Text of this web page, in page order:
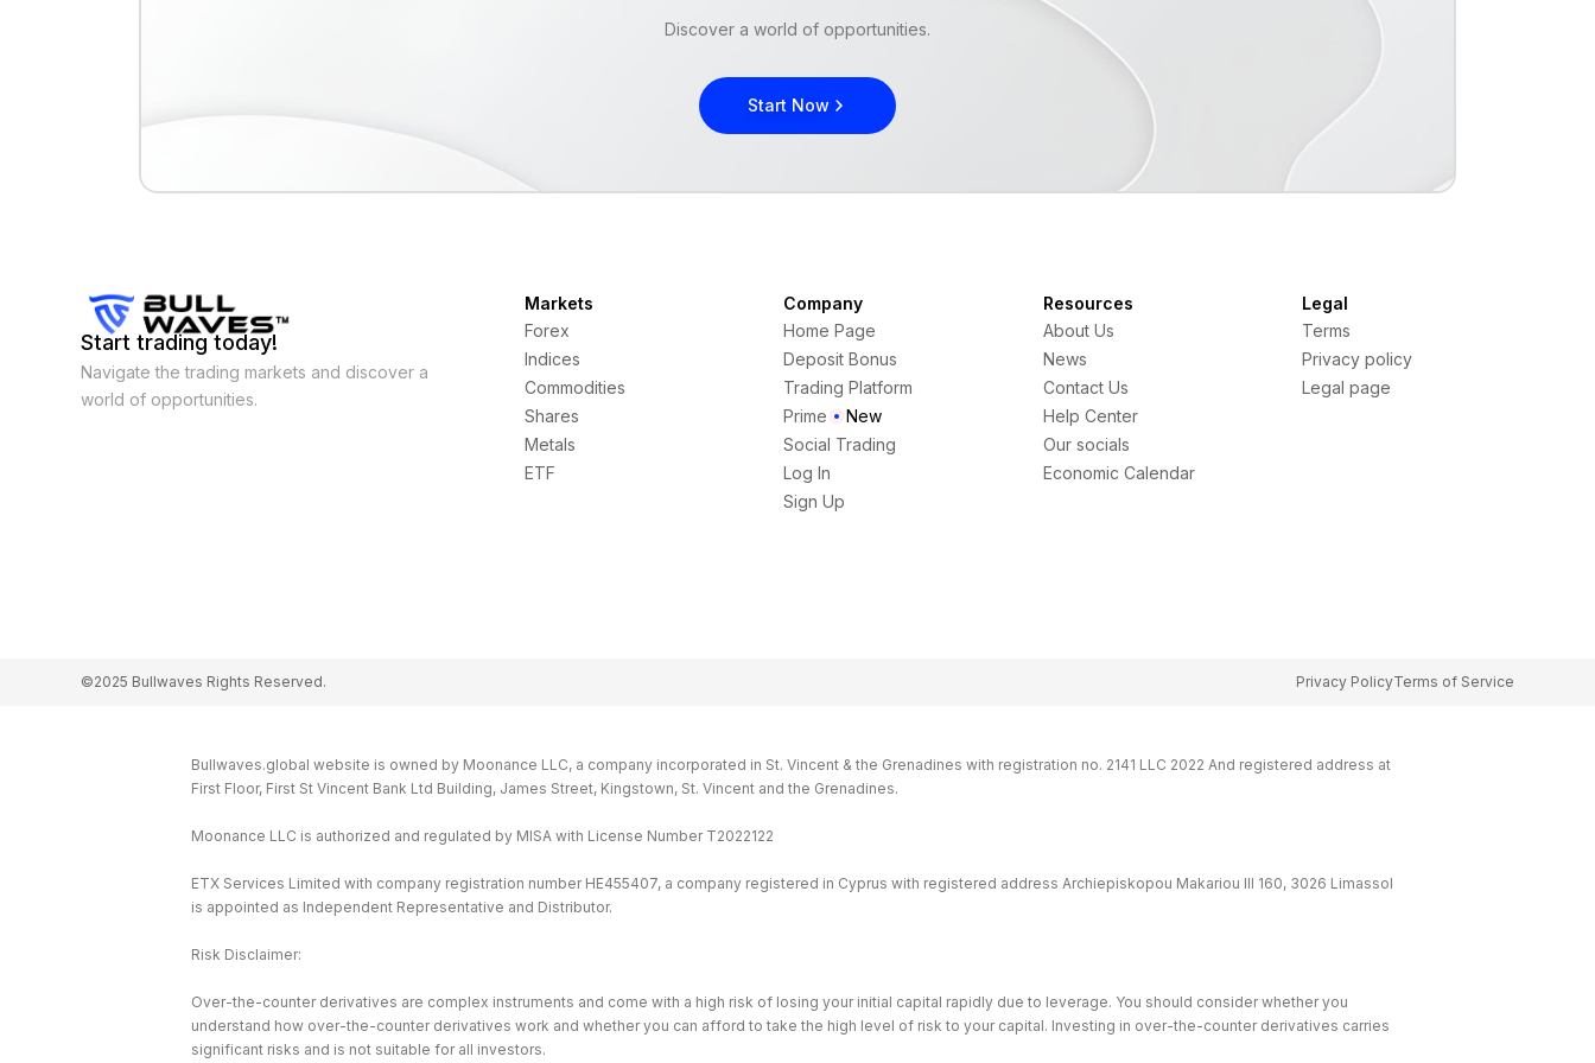
Discover a world of opportunities.
Start Now
Start trading today!
Navigate the trading markets and discover a
world of opportunities.
Markets
Forex
Indices
Commodities
Shares
Metals
ETF
Company
Home Page
Deposit Bonus
Trading Platform
Prime
New
Social Trading
Log In
Sign Up
Resources
About Us
News
Contact Us
Help Center
Our socials
Economic Calendar
Legal
Terms
Privacy policy
Legal page
©2025 Bullwaves Rights Reserved. Privacy PolicyTerms of Service
Bullwaves.global website is owned by Moonance LLC, a company incorporated in St. Vincent & the Grenadines with registration no. 2141 LLC 2022 And registered address at
First Floor, First St Vincent Bank Ltd Building, James Street, Kingstown, St. Vincent and the Grenadines.
Moonance LLC is authorized and regulated by MISA with License Number T2022122
ETX Services Limited with company registration number HE455407, a company registered in Cyprus with registered address Archiepiskopou Makariou lll 160, 3026 Limassol
is appointed as Independent Representative and Distributor.
Risk Disclaimer:
Over-the-counter derivatives are complex instruments and come with a high risk of losing your initial capital rapidly due to leverage. You should consider whether you
understand how over-the-counter derivatives work and whether you can afford to take the high level of risk to your capital. Investing in over-the-counter derivatives carries
significant risks and is not suitable for all investors.